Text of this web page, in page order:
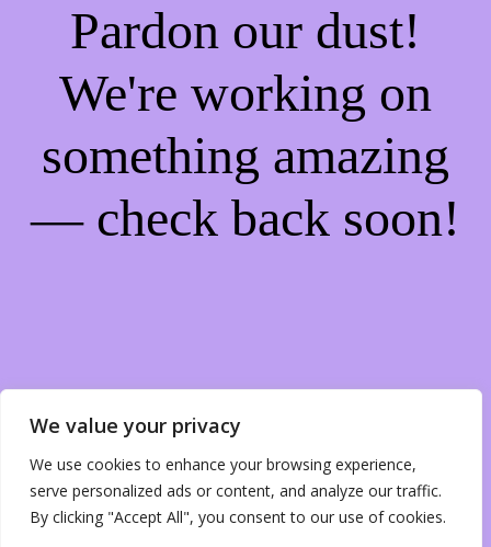
We value your privacy
We use cookies to enhance your browsing experience,
serve personalized ads or content, and analyze our traffic.
By clicking "Accept All", you consent to our use of cookies.
Pardon our dust!
We're working on
something amazing
— check back soon!